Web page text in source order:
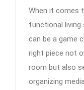
When it comes
functional living
can be a game
right piece not
room but also
organizing